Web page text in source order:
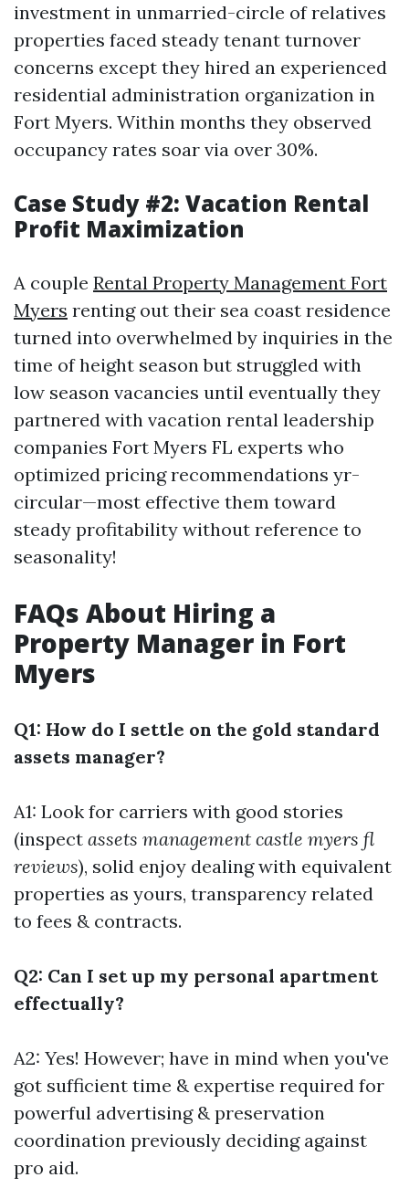
investment in unmarried-circle of relatives
properties faced steady tenant turnover
concerns except they hired an experienced
residential administration organization in
Fort Myers. Within months they observed
occupancy rates soar via over 30%.
Case Study #2: Vacation Rental
Profit Maximization
A couple Rental Property Management Fort
Myers renting out their sea coast residence
turned into overwhelmed by inquiries in the
time of height season but struggled with
low season vacancies until eventually they
partnered with vacation rental leadership
companies Fort Myers FL experts who
optimized pricing recommendations yr-
circular—most effective them toward
steady profitability without reference to
seasonality!
FAQs About Hiring a
Property Manager in Fort
Myers
Q1: How do I settle on the gold standard
assets manager?
A1: Look for carriers with good stories
(inspect assets management castle myers fl
reviews), solid enjoy dealing with equivalent
properties as yours, transparency related
to fees & contracts.
Q2: Can I set up my personal apartment
effectually?
A2: Yes! However; have in mind when you've
got sufficient time & expertise required for
powerful advertising & preservation
coordination previously deciding against
pro aid.